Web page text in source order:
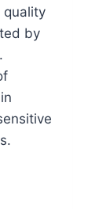
quality
by